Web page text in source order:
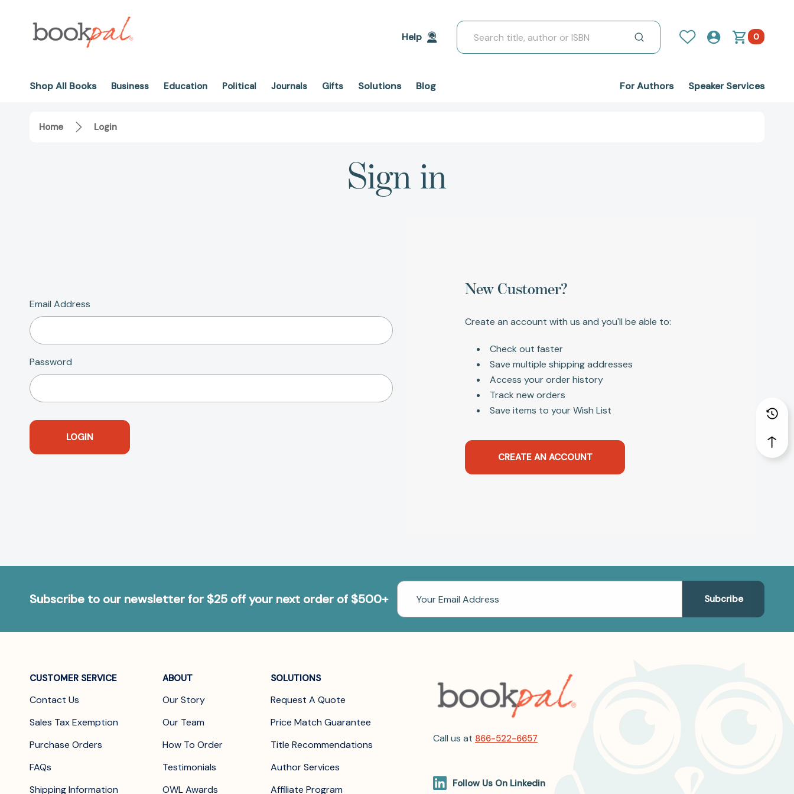
Help
Search
0
Shop All Books Business Education Political Journals Gifts Solutions Blog For Authors Speaker Services
Home Login
Sign in
Email Address
Password
New Customer?
Create an account with us and you'll be able to:
Check out faster
Save multiple shipping addresses
Access your order history
Track new orders
Save items to your Wish List
CREATE AN ACCOUNT
Subscribe to our newsletter for $25 off your next order of $500+
Email
Address
CUSTOMER SERVICE
Contact Us
Sales Tax Exemption
Purchase Orders
FAQs
Shipping Information
ABOUT
Our Story
Our Team
How To Order
Testimonials
OWL Awards
SOLUTIONS
Request A Quote
Price Match Guarantee
Title Recommendations
Author Services
Affiliate Program
Call us at 866-522-6657
Follow Us On Linkedin